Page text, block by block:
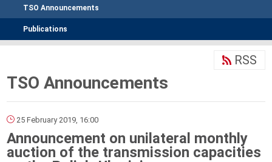
TSO Announcements
Publications
TSO Announcements
RSS
25 February 2019, 16:00
Announcement on unilateral monthly
auction of the transmission capacities